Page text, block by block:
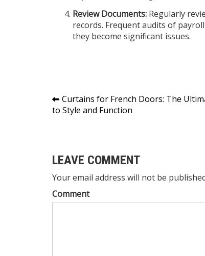
Review Documents: Regularly
records. Frequent audits of
they become significant issues.
Post
navigation
Curtains for French Doors: The
to Style and Function
LEAVE COMMENT
Your email address will not be
Comment